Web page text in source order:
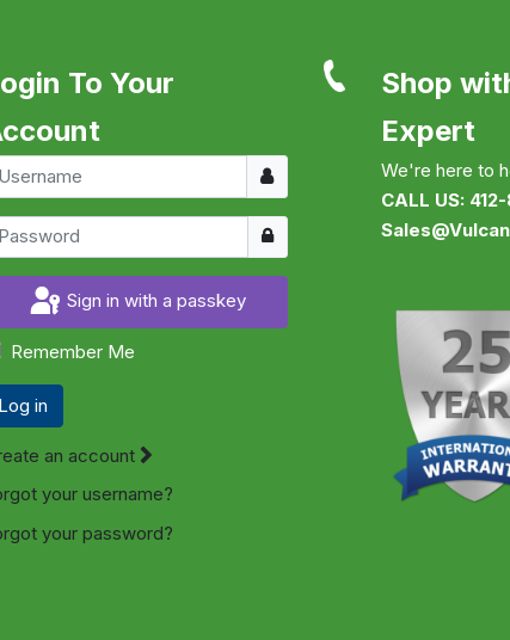
To Your
Username
Show
Sign in with a passkey
Remember Me
Log in
an account
your username?
your password?
Shop
Expert
We're here to
CALL US: